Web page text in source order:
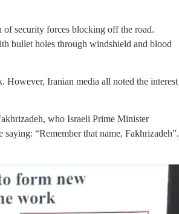
of security forces blocking off the road.
bullet holes through windshield and blood
Iranian media all noted the interest
who Israeli Prime Minister
“Remember that name, Fakhrizadeh”.